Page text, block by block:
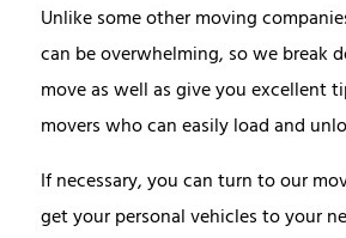
Unlike some other moving
can be overwhelming, so we break
move as well as give you excellent
movers who can easily load and
If necessary, you can turn to our
get your personal vehicles to your